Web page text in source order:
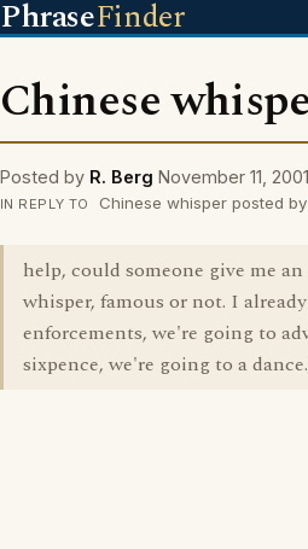
PhraseFinder
Chinese
Posted by R. Berg November 11, 2001
IN REPLY TO Chinese whisper posted by
help, could someone give me
whisper, famous or not. I
enforcements, we're going to
sixpence, we're going to a